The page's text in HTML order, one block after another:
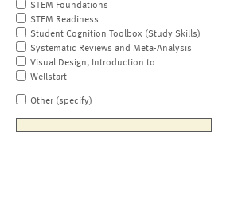
STEM Foundations
STEM Readiness
Student Cognition Toolbox (Study Skills)
Systematic Reviews and Meta-Analysis
Visual Design, Introduction to
Wellstart
Other (specify)